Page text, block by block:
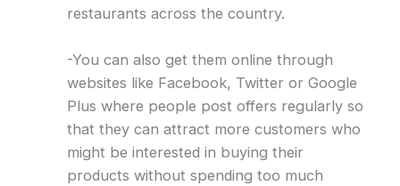
restaurants across the country.
-You can also get them online through
websites like Facebook, Twitter or Google
Plus where people post offers regularly so
that they can attract more customers who
might be interested in buying their
products without spending too much